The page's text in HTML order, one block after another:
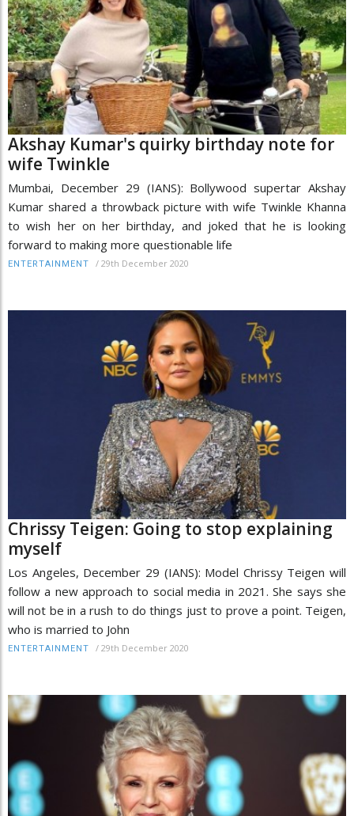
Akshay Kumar's quirky birthday note for
wife Twinkle
Mumbai, December 29 (IANS): Bollywood supertar Akshay
Kumar shared a throwback picture with wife Twinkle Khanna
to wish her on her birthday, and joked that he is looking
forward to making more questionable life
ENTERTAINMENT / 29th December 2020
Chrissy Teigen: Going to stop explaining
myself
Los Angeles, December 29 (IANS): Model Chrissy Teigen will
follow a new approach to social media in 2021. She says she
will not be in a rush to do things just to prove a point. Teigen,
who is married to John
ENTERTAINMENT / 29th December 2020